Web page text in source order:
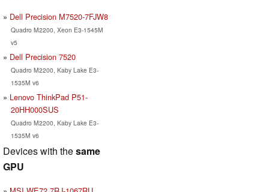
Dell Precision M7520-7FJW8
Quadro M2200, Xeon E3-1545M
v5
Dell Precision 7520
Quadro M2200, Kaby Lake E3-
1535M v6
Lenovo ThinkPad P51-
20HH000SUS
Quadro M2200, Kaby Lake E3-
1535M v6
Devices with thesame
GPU